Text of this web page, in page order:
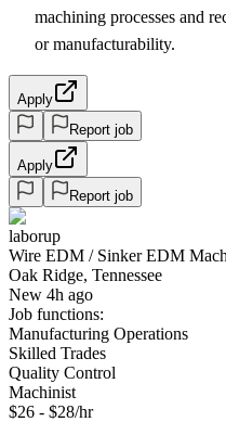
machining processes and
or manufacturability.
Apply
Report job
Apply
Report job
laborup
Wire EDM / Sinker EDM
Oak Ridge, Tennessee
New 4h ago
Job functions:
Manufacturing Operations
Skilled Trades
Quality Control
Machinist
$26 - $28/hr